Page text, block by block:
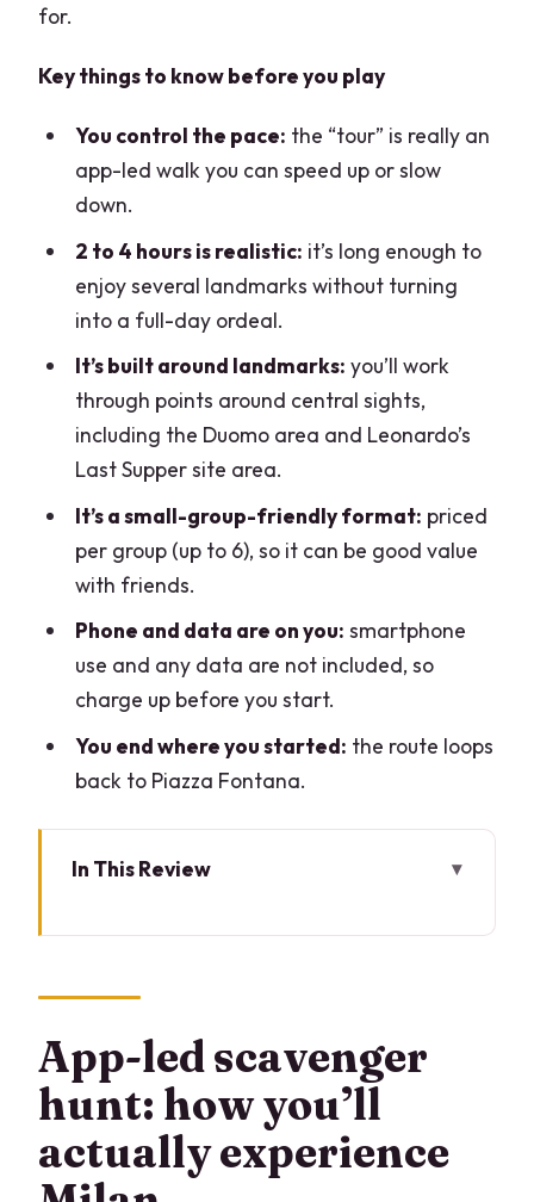
for.
Key things to know before you play
You control the pace: the “tour” is really an
app-led walk you can speed up or slow
down.
2 to 4 hours is realistic: it’s long enough to
enjoy several landmarks without turning
into a full-day ordeal.
It’s built around landmarks: you’ll work
through points around central sights,
including the Duomo area and Leonardo’s
Last Supper site area.
It’s a small-group-friendly format: priced
per group (up to 6), so it can be good value
with friends.
Phone and data are on you: smartphone
use and any data are not included, so
charge up before you start.
You end where you started: the route loops
back to Piazza Fontana.
In This Review
actually experience Milan
Price and value: $36.07 per group (up
Piazza Fontana start: the easy entry
point
Galleria Vittorio Emanuele II: shop-
gallery energy, with prompts
App-led scavenger
hunt: how you’ll
actually experience